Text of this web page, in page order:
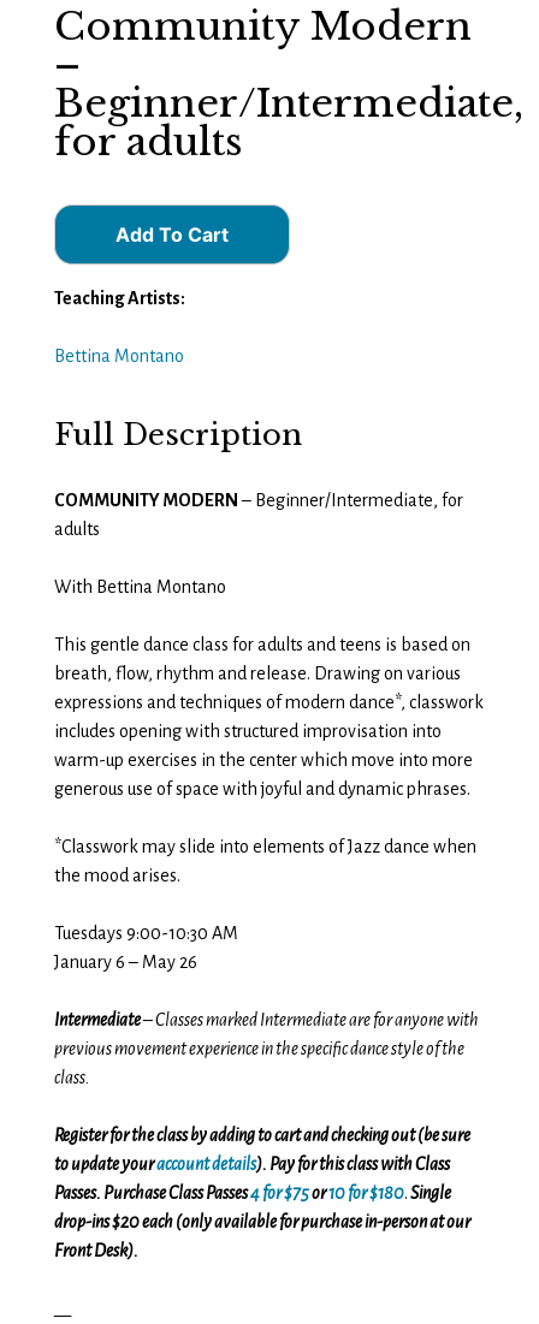
Community Modern
–
Beginner/Intermediate,
for adults
Add To Cart
Teaching Artists:
Bettina Montano
Full Description
COMMUNITY MODERN – Beginner/Intermediate, for
adults
With Bettina Montano
This gentle dance class for adults and teens is based on
breath, flow, rhythm and release. Drawing on various
expressions and techniques of modern dance*, classwork
includes opening with structured improvisation into
warm-up exercises in the center which move into more
generous use of space with joyful and dynamic phrases.
*Classwork may slide into elements of Jazz dance when
the mood arises.
Tuesdays 9:00-10:30 AM
January 6 – May 26
Intermediate– Classes marked Intermediate are for anyone with
previous movement experience in the specific dance style of the
class.
Register for the class by adding to cart and checking out (be sure
to update youraccount details). Pay for this class with Class
Passes. Purchase Class Passes4 for $75or10 for $180.Single
drop-ins $20 each (only available for purchase in-person at our
Front Desk).